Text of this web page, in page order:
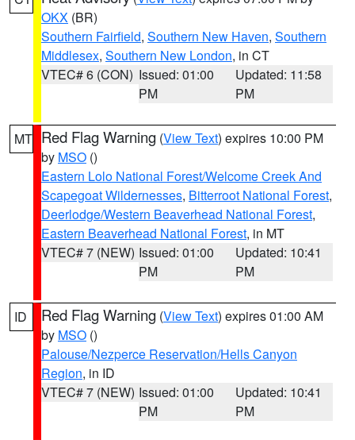
OKX (BR)
Southern Fairfield, Southern New Haven, Southern
Middlesex, Southern New London, in CT
VTEC# 6 (CON) Issued: 01:00
PM
Updated: 11:58
PM
MT Red Flag Warning (View Text) expires 10:00 PM
by MSO ()
Eastern Lolo National Forest/Welcome Creek And
Scapegoat Wildernesses, Bitterroot National Forest,
Deerlodge/Western Beaverhead National Forest,
Eastern Beaverhead National Forest, in MT
VTEC# 7 (NEW) Issued: 01:00
PM
Updated: 10:41
PM
ID Red Flag Warning (View Text) expires 01:00 AM
by MSO ()
Palouse/Nezperce Reservation/Hells Canyon
Region, in ID
VTEC# 7 (NEW) Issued: 01:00
PM
Updated: 10:41
PM